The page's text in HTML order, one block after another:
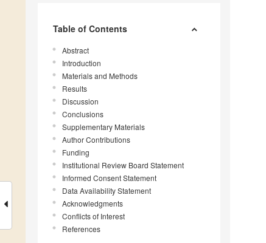
Table of Contents
Abstract
Introduction
Materials and Methods
Results
Discussion
Conclusions
Supplementary Materials
Author Contributions
Funding
Institutional Review Board Statement
Informed Consent Statement
Data Availability Statement
Acknowledgments
Conflicts of Interest
References